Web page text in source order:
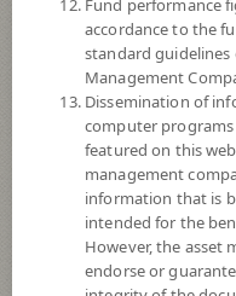
companies, ETF linked to
companies, index funds
of listed companies, or
of stocks of listed
not exceeding 70% of the
policy for regular payment or
The Fund may invest in
funds (Type 1) or REITs or
not exceeding 100% of NAV.
The Fund may consider
enhancing the efficiency of
Fund performance
accordance to the
standard
Management
Dissemination of
computer
featured on this
management
information that is
intended for the
However, the asset
endorse or